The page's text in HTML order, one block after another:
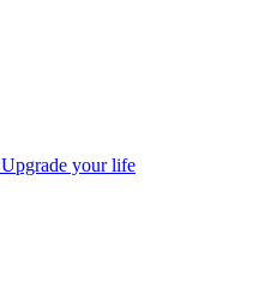
Upgrade your life